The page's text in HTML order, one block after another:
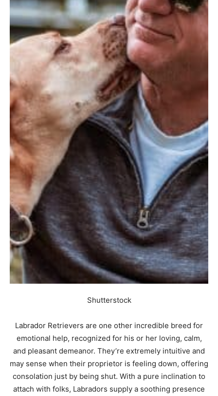
Shutterstock
Labrador Retrievers are one other incredible breed for
emotional help, recognized for his or her loving, calm,
and pleasant demeanor. They’re extremely intuitive and
may sense when their proprietor is feeling down, offering
consolation just by being shut. With a pure inclination to
attach with folks, Labradors supply a soothing presence